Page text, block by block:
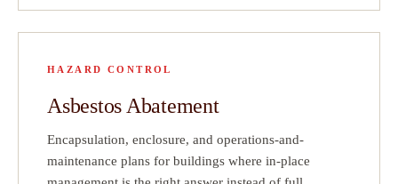
HAZARD CONTROL
Asbestos Abatement
Encapsulation, enclosure, and operations-and-
maintenance plans for buildings where in-place